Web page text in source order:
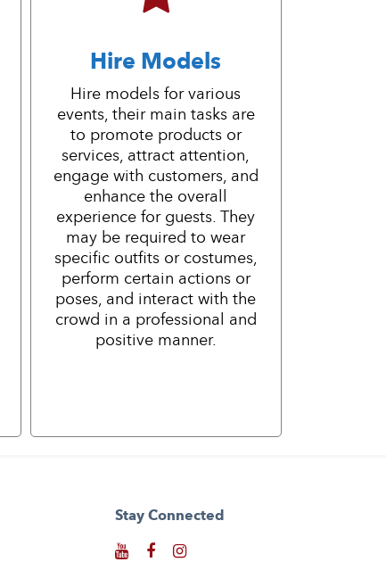
Hire Models
Hire models for various
events, their main tasks are
to promote products or
services, attract attention,
engage with customers, and
enhance the overall
experience for guests. They
may be required to wear
specific outfits or costumes,
perform certain actions or
poses, and interact with the
crowd in a professional and
positive manner.
Stay Connected